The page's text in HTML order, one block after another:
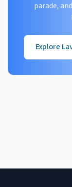
parade,
Explore